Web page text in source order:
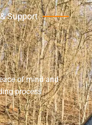
Support
of mind and
process